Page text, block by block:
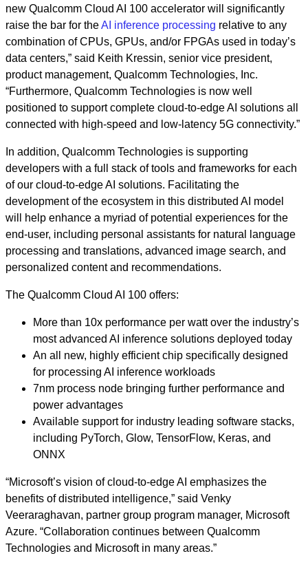
new Qualcomm Cloud AI 100 accelerator will significantly
raise the bar for theAI inference processing relative to any
combination of CPUs, GPUs, and/or FPGAs used in today’s
data centers,” said Keith Kressin, senior vice president,
product management, Qualcomm Technologies, Inc.
“Furthermore, Qualcomm Technologies is now well
positioned to support complete cloud-to-edge AI solutions all
connected with high-speed and low-latency 5G connectivity.”
In addition, Qualcomm Technologies is supporting
developers with a full stack of tools and frameworks for each
of our cloud-to-edge AI solutions. Facilitating the
development of the ecosystem in this distributed AI model
will help enhance a myriad of potential experiences for the
end-user, including personal assistants for natural language
processing and translations, advanced image search, and
personalized content and recommendations.
The Qualcomm Cloud AI 100 offers:
More than 10x performance per watt over the industry’s
most advanced AI inference solutions deployed today
An all new, highly efficient chip specifically designed
for processing AI inference workloads
7nm process node bringing further performance and
power advantages
Available support for industry leading software stacks,
including PyTorch, Glow, TensorFlow, Keras, and
ONNX
“Microsoft’s vision of cloud-to-edge AI emphasizes the
benefits of distributed intelligence,” said Venky
Veeraraghavan, partner group program manager, Microsoft
Azure. “Collaboration continues between Qualcomm
Technologies and Microsoft in many areas.”